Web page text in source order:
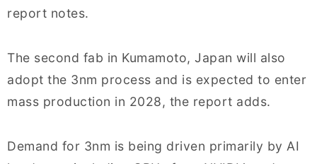
report notes.
The second fab in Kumamoto, Japan will also
adopt the 3nm process and is expected to enter
mass production in 2028, the report adds.
Demand for 3nm is being driven primarily by AI